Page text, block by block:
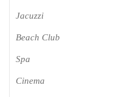
Jacuzzi
Beach Club
Spa
Cinema​